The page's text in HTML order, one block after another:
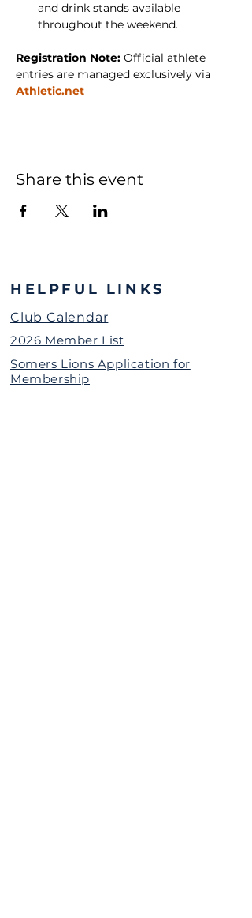
and drink stands available
throughout the weekend.
Registration Note: Official athlete
entries are managed exclusively via
Athletic.net
Share this event
HELPFUL LINKS
Club Calendar
2026 Member List
Somers Lions Application for
Membership